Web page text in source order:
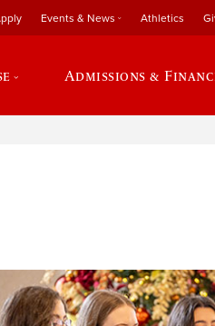
Events & News Athletics
Admissions &